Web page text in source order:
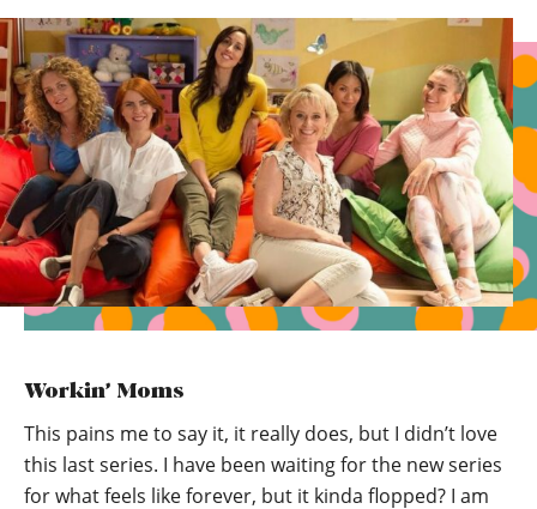
Workin’ Moms
This pains me to say it, it really does, but I didn’t love
this last series. I have been waiting for the new series
for what feels like forever, but it kinda flopped? I am